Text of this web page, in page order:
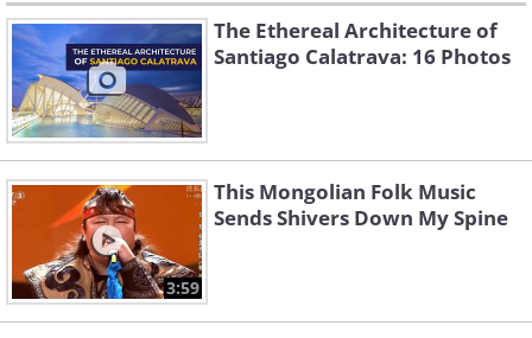
The Ethereal Architecture of
Santiago Calatrava: 16 Photos
3:59
This Mongolian Folk Music
Sends Shivers Down My Spine